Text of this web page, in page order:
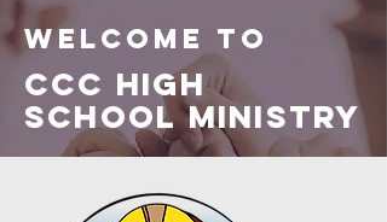
Welcome to
CCC High
School Ministry